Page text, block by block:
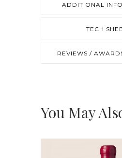
ADDITIONAL
TECH
REVIEWS /
You May